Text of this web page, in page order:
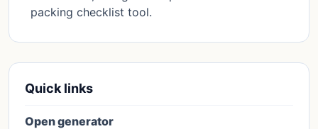
packing checklist tool.
Quick links
Open generator